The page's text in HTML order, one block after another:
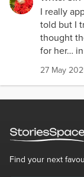
I really
told but I
thought
for her…
27 May
Find your next